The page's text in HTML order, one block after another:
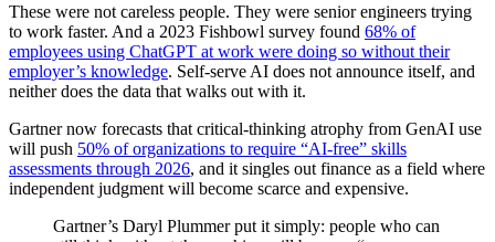
These were not careless people. They were senior engineers trying
to work faster. And a 2023 Fishbowl survey found 68% of
employees using ChatGPT at work were doing so without their
employer’s knowledge. Self-serve AI does not announce itself, and
neither does the data that walks out with it.
Gartner now forecasts that critical-thinking atrophy from GenAI use
will push 50% of organizations to require “AI-free” skills
assessments through 2026, and it singles out finance as a field where
independent judgment will become scarce and expensive.
Gartner’s Daryl Plummer put it simply: people who can